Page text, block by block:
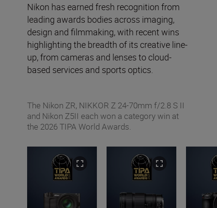
Nikon has earned fresh recognition from
leading awards bodies across imaging,
design and filmmaking, with recent wins
highlighting the breadth of its creative line-
up, from cameras and lenses to cloud-
based services and sports optics.
The Nikon ZR, NIKKOR Z 24-70mm f/2.8 S II
and Nikon Z5II each won a category win at
the 2026 TIPA World Awards.